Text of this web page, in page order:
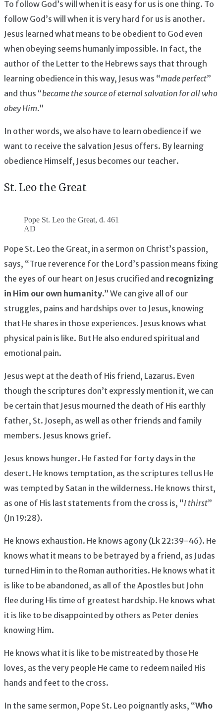
To follow God’s will when it is easy for us is one thing. To
follow God’s will when it is very hard for us is another.
Jesus learned what means to be obedient to God even
when obeying seems humanly impossible. In fact, the
author of the Letter to the Hebrews says that through
learning obedience in this way, Jesus was “made perfect”
and thus “became the source of eternal salvation for all who
obey Him.”
In other words, we also have to learn obedience if we
want to receive the salvation Jesus offers. By learning
obedience Himself, Jesus becomes our teacher.
St. Leo the Great
Pope St. Leo the Great, d. 461
AD
Pope St. Leo the Great, in a sermon on Christ’s passion,
says, “True reverence for the Lord’s passion means fixing
the eyes of our heart on Jesus crucified and recognizing
in Him our own humanity.” We can give all of our
struggles, pains and hardships over to Jesus, knowing
that He shares in those experiences. Jesus knows what
physical pain is like. But He also endured spiritual and
emotional pain.
Jesus wept at the death of His friend, Lazarus. Even
though the scriptures don’t expressly mention it, we can
be certain that Jesus mourned the death of His earthly
father, St. Joseph, as well as other friends and family
members. Jesus knows grief.
Jesus knows hunger. He fasted for forty days in the
desert. He knows temptation, as the scriptures tell us He
was tempted by Satan in the wilderness. He knows thirst,
as one of His last statements from the cross is, “I thirst”
(Jn 19:28).
He knows exhaustion. He knows agony (Lk 22:39-46). He
knows what it means to be betrayed by a friend, as Judas
turned Him in to the Roman authorities. He knows what it
is like to be abandoned, as all of the Apostles but John
flee during His time of greatest hardship. He knows what
it is like to be disappointed by others as Peter denies
knowing Him.
He knows what it is like to be mistreated by those He
loves, as the very people He came to redeem nailed His
hands and feet to the cross.
In the same sermon, Pope St. Leo poignantly asks, “Who